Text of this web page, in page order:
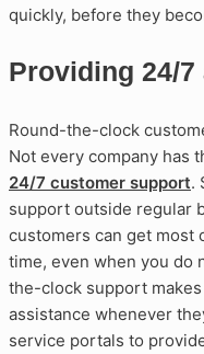
quickly, before they
Providing 24/
Round-the-clock
Not every company has
24/7 customer support.
support outside regular
customers can get most
time, even when you do
the-clock support
assistance whenever
service portals to